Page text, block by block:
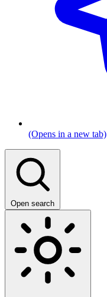
(Opens in a new tab)
Open search